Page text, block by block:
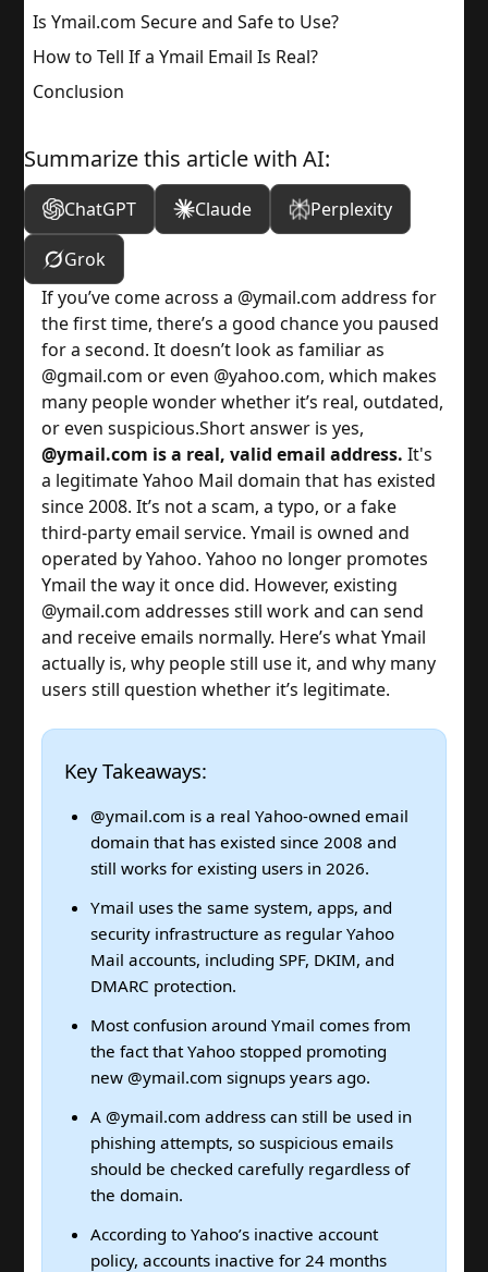
Is Ymail.com Secure and Safe to Use?
How to Tell If a Ymail Email Is Real?
Conclusion
Summarize this article with AI:
ChatGPT Claude Perplexity
Grok
If you’ve come across a @ymail.com address for
the first time, there’s a good chance you paused
for a second. It doesn’t look as familiar as
@gmail.com or even @yahoo.com, which makes
many people wonder whether it’s real, outdated,
or even suspicious.Short answer is yes,
@ymail.com is a real, valid email address. It's
a legitimate Yahoo Mail domain that has existed
since 2008. It’s not a scam, a typo, or a fake
third-party email service. Ymail is owned and
operated by Yahoo.Yahoo no longer promotes
Ymail the way it once did. However, existing
@ymail.com addresses still work and can send
and receive emails normally. Here’s what Ymail
actually is, why people still use it, and why many
users still question whether it’s legitimate.
Key Takeaways:
@ymail.com is a real Yahoo-owned email
domain that has existed since 2008 and
still works for existing users in 2026.
Ymail uses the same system, apps, and
security infrastructure as regular Yahoo
Mail accounts, including SPF, DKIM, and
DMARC protection.
Most confusion around Ymail comes from
the fact that Yahoo stopped promoting
new @ymail.com signups years ago.
A @ymail.com address can still be used in
phishing attempts, so suspicious emails
should be checked carefully regardless of
the domain.
According to Yahoo’s inactive account
policy, accounts inactive for 24 months